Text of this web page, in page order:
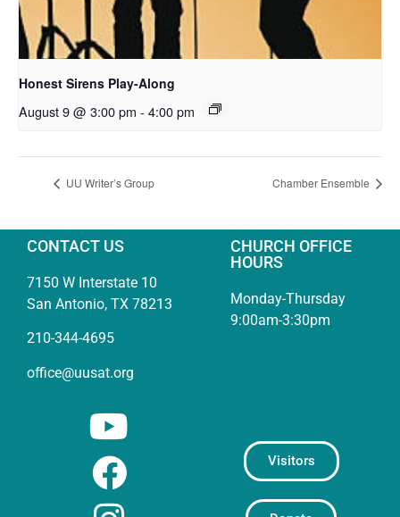
Honest Sirens Play-Along
August 9 @ 3:00 pm - 4:00 pm
UU Writer’s Group Chamber Ensemble
CONTACT US
7150 W Interstate 10
San Antonio, TX 78213
210-344-4695
office@uusat.org
CHURCH OFFICE
HOURS
Monday-Thursday
9:00am-3:30pm
Visitors